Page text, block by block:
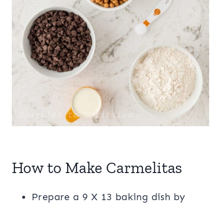
How to Make Carmelitas
Prepare a 9 X 13 baking dish by